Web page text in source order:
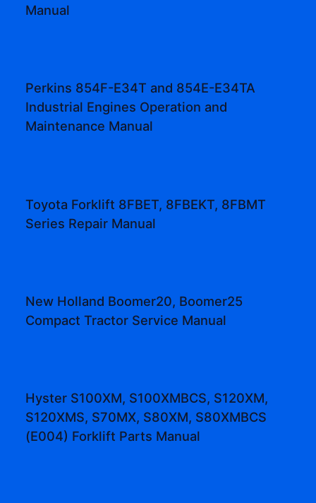
Manual
Perkins 854F-E34T and 854E-E34TA
Industrial Engines Operation and
Maintenance Manual
Toyota Forklift 8FBET, 8FBEKT, 8FBMT
Series Repair Manual
New Holland Boomer20, Boomer25
Compact Tractor Service Manual
Hyster S100XM, S100XMBCS, S120XM,
S120XMS, S70MX, S80XM, S80XMBCS
(E004) Forklift Parts Manual